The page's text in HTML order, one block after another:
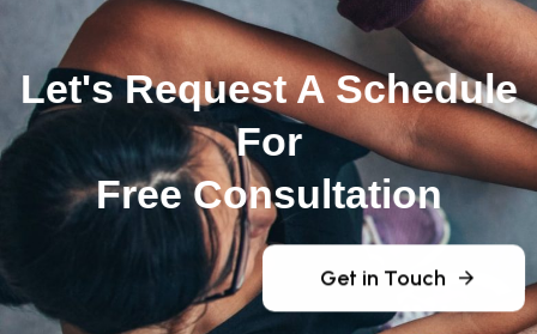
Let's Request A Schedule
For
Free Consultation
Get in Touch